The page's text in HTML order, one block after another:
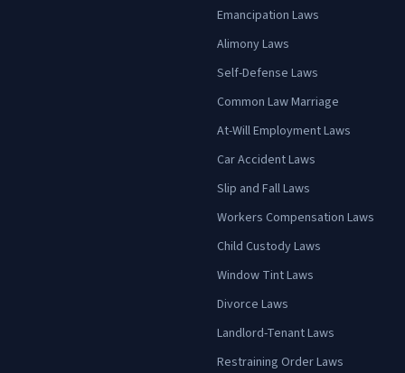
Emancipation Laws
Alimony Laws
Self-Defense Laws
Common Law Marriage
At-Will Employment Laws
Car Accident Laws
Slip and Fall Laws
Workers Compensation Laws
Child Custody Laws
Window Tint Laws
Divorce Laws
Landlord-Tenant Laws
Restraining Order Laws